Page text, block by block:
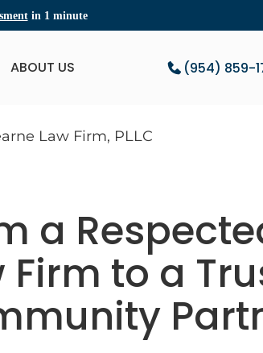
in 1 minute
NEW
ABOUT US (954) 859-
a
Firm to a